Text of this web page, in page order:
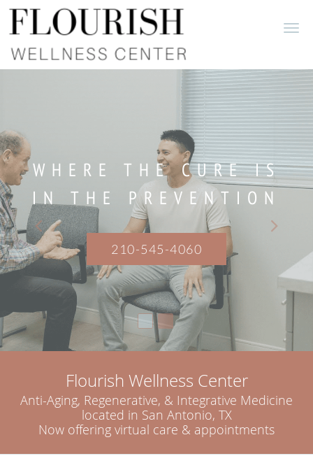
Skip to main content
WHERE THE CURE IS
IN THE PREVENTION
210-545-4060
Flourish Wellness Center
Anti-Aging, Regenerative, & Integrative Medicine
located in San Antonio, TX
Now offering virtual care & appointments